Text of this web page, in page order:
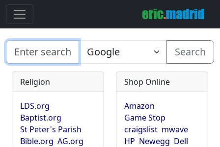
Search
Religion
LDS.org
Baptist.org
St Peter's Parish
Bible.org AG.org
Shop Online
Amazon
Game Stop
craigslist mwave
HP Newegg Dell